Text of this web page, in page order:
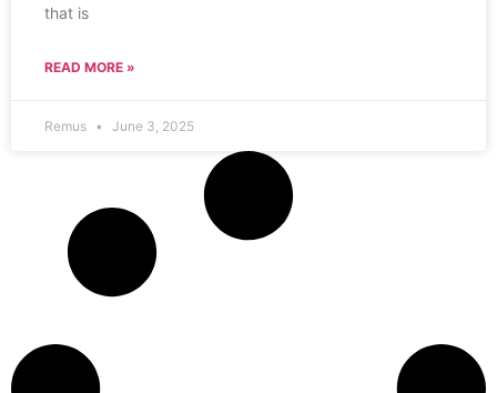
that is
READ MORE »
Remus June 3, 2025